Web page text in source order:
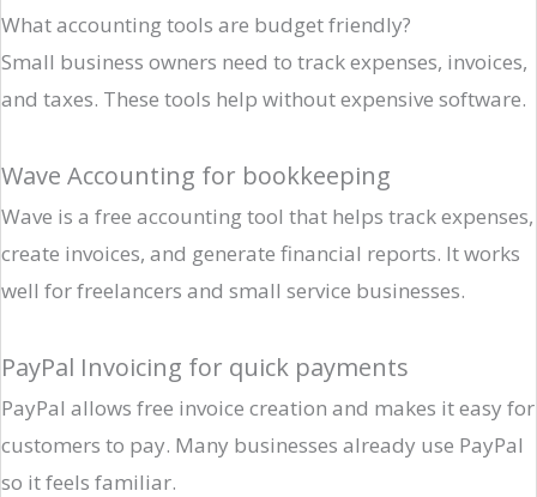
What accounting tools are budget friendly?
Small business owners need to track expenses, invoices,
and taxes. These tools help without expensive software.
Wave Accounting for bookkeeping
Wave is a free accounting tool that helps track expenses,
create invoices, and generate financial reports. It works
well for freelancers and small service businesses.
PayPal Invoicing for quick payments
PayPal allows free invoice creation and makes it easy for
customers to pay. Many businesses already use PayPal
so it feels familiar.